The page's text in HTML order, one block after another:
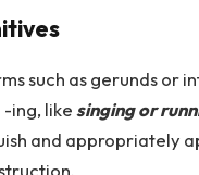
such as gerunds or
-ing, likesinging or
and appropriately